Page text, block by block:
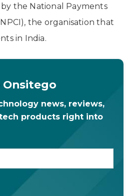
the National Payments
the organisation that
in India.
Onsitego
news, reviews,
products right into